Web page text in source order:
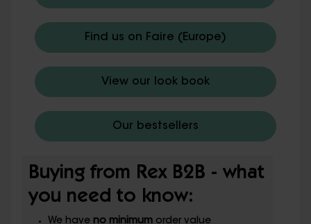
Find us on Faire (Europe)
View our look book
Our bestsellers
Buying from Rex B2B - what
you need to know:
We have no minimum order value